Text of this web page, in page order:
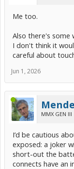
Me too.
Also there's some
I don't think it
careful about
Jun 1, 2026
MMX GEN III
I’d be cautious
exposed: a joker
short-out the
connects have an